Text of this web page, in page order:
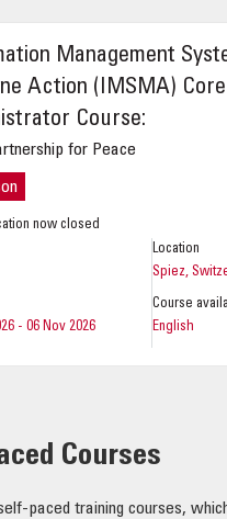
Management
Action (IMSMA) Core
Course:
for Peace
now closed
- 06 Nov 2026
Location
Spiez,
Course
English
Courses
paced training courses,